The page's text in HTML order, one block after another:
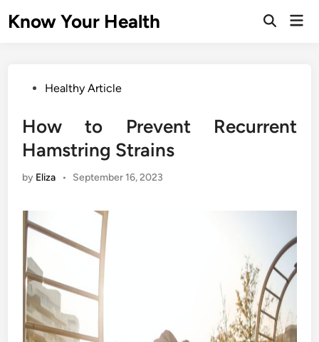
toKnow Your Health
Open
PostedHealthy Article
How to Prevent Recurrent
Hamstring Strains
by Eliza • September 16, 2023